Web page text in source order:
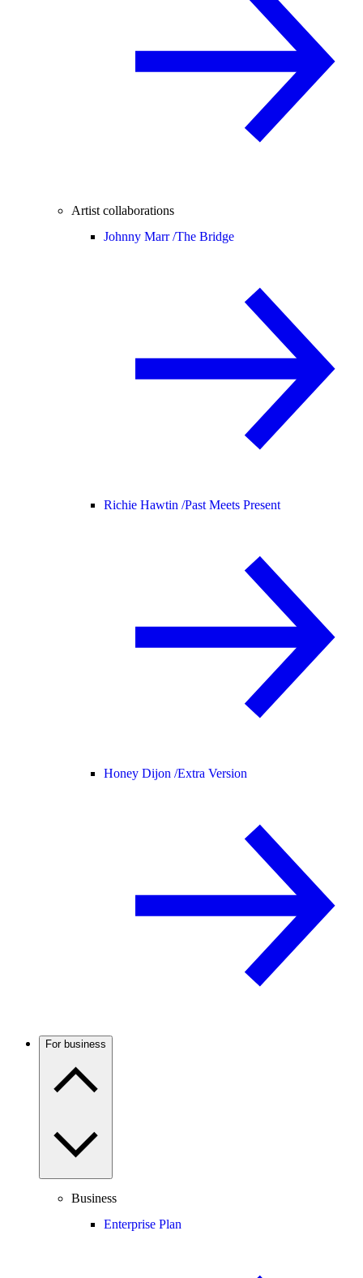
Artist collaborations
Johnny Marr /The Bridge
Richie Hawtin /Past Meets Present
Honey Dijon /Extra Version
For business
Business
Enterprise Plan